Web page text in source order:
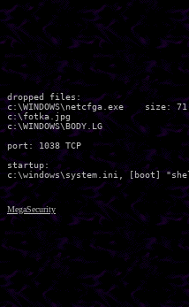
dropped files:
c:\WINDOWS\netcfga.exe    size: 71
c:\fotka.jpg
c:\WINDOWS\BODY.LG
port: 1038 TCP
startup:
MegaSecurity